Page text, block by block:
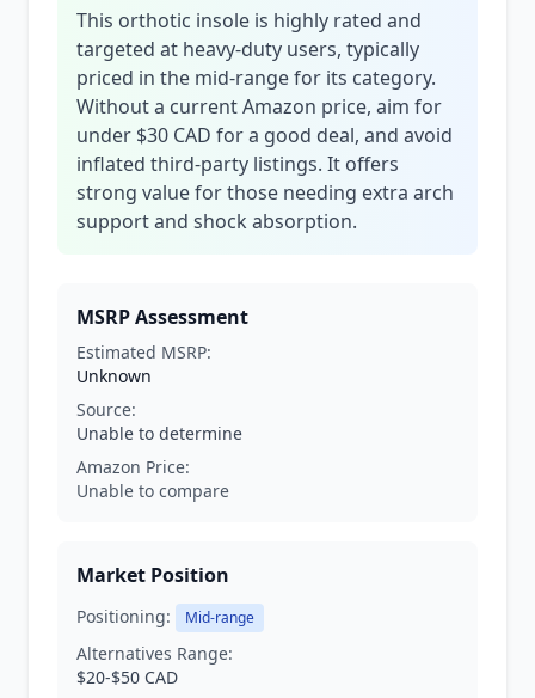
This orthotic insole is highly rated and
targeted at heavy-duty users, typically
priced in the mid-range for its category.
Without a current Amazon price, aim for
under $30 CAD for a good deal, and avoid
inflated third-party listings. It offers
strong value for those needing extra arch
support and shock absorption.
MSRP Assessment
Estimated MSRP:
Unknown
Source:
Unable to determine
Amazon Price:
Unable to compare
Market Position
Positioning: Mid-range
Alternatives Range:
$20-$50 CAD